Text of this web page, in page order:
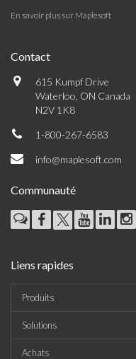
En savoir plus sur Maplesoft
Contact
615 Kumpf Drive
Waterloo, ON Canada
N2V 1K8
1-800-267-6583
info@maplesoft.com
Communauté
Liens rapides
Produits
Solutions
Achats